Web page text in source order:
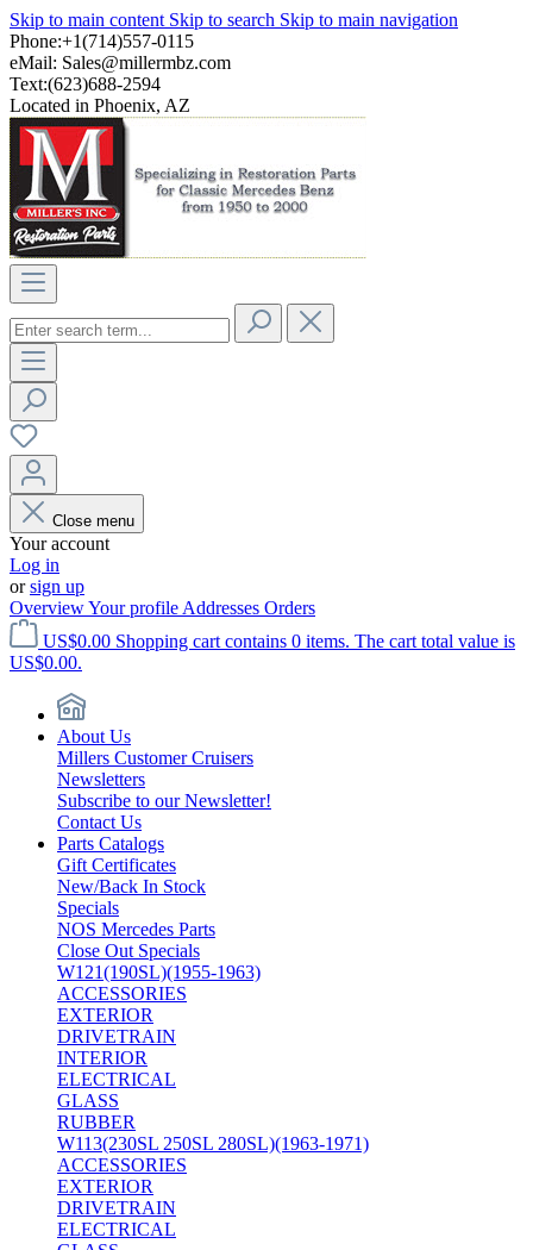
Skip to main content Skip to search Skip to main navigation
Phone:+1(714)557-0115
eMail: Sales@millermbz.com
Text:(623)688-2594
Located in Phoenix, AZ
Close menu
Your account
Log in
orsign up
OverviewYour profile Addresses Orders
US$0.00 Shopping cart contains 0 items. The cart total value is
US$0.00.
About Us
Millers Customer Cruisers
Newsletters
Subscribe to our Newsletter!
Contact Us
Parts Catalogs
Gift Certificates
New/Back In Stock
Specials
NOS Mercedes Parts
Close Out Specials
W121(190SL)(1955-1963)
ACCESSORIES
EXTERIOR
DRIVETRAIN
INTERIOR
ELECTRICAL
GLASS
RUBBER
W113(230SL 250SL 280SL)(1963-1971)
ACCESSORIES
EXTERIOR
DRIVETRAIN
ELECTRICAL